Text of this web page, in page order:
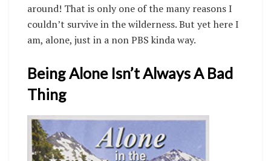
around! That is only one of the many reasons I
couldn’t survive in the wilderness. But yet here I
am, alone, just in a non PBS kinda way.
Being Alone Isn’t Always A Bad
Thing